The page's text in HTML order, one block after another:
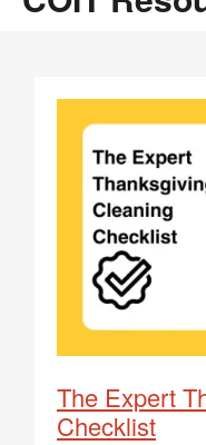
The Expert
Checklist